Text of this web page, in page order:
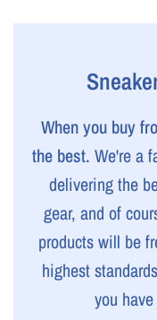
When you buy
the best. We're a
delivering the
gear, and of
products will be
highest
you